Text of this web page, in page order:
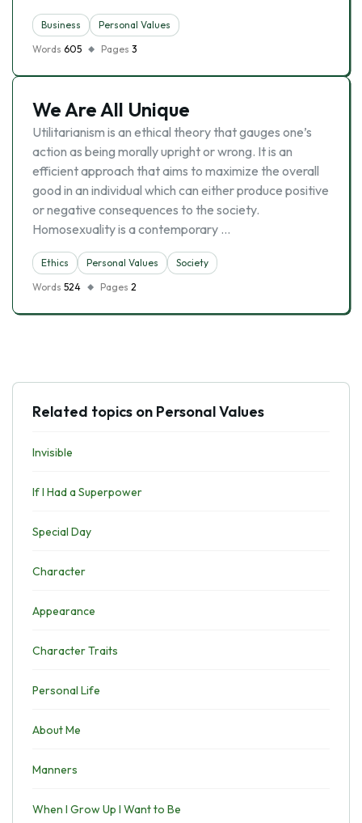
Business
Personal Values
Words 605 Pages 3
We Are All Unique
Utilitarianism is an ethical theory that gauges one’s
action as being morally upright or wrong. It is an
efficient approach that aims to maximize the overall
good in an individual which can either produce positive
or negative consequences to the society.
Homosexuality is a contemporary …
Ethics Personal Values
Society
Words 524 Pages 2
Related topics on Personal Values
Invisible
If I Had a Superpower
Special Day
Character
Appearance
Character Traits
Personal Life
About Me
Manners
When I Grow Up I Want to Be